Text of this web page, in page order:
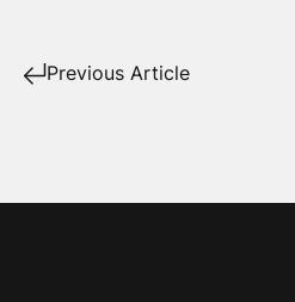
Previous Article